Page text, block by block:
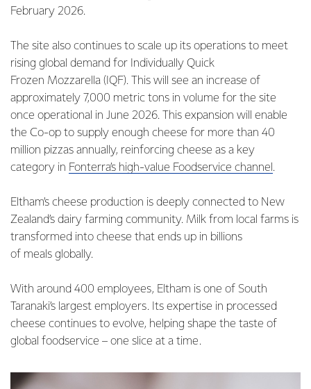
February 2026.
The site also continues to scale up its operations to meet
rising global demand for Individually Quick
Frozen Mozzarella (IQF). This will see an increase of
approximately 7,000 metric tons in volume for the site
once operational in June 2026. This expansion will enable
the Co-op to supply enough cheese for more than 40
million pizzas annually, reinforcing cheese as a key
category in Fonterra’s high-value Foodservice channel .
Eltham’s cheese production is deeply connected to New
Zealand’s dairy farming community. Milk from local farms is
transformed into cheese that ends up in billions
of meals globally.
With around 400 employees, Eltham is one of South
Taranaki’s largest employers. Its expertise in processed
cheese continues to evolve, helping shape the taste of
global foodservice – one slice at a time.